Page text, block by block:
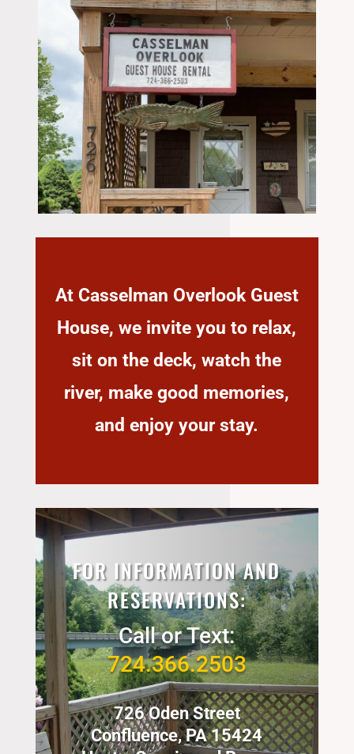
At Casselman Overlook Guest
House, we invite you to relax,
sit on the deck, watch the
river, make good memories,
and enjoy your stay.
FOR INFORMATION AND
RESERVATIONS:
Call or Text:
724.366.2503
726 Oden Street
Confluence, PA 15424